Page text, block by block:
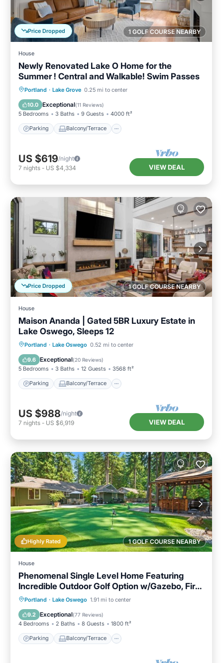
1 GOLF COURSE NEARBY
Price Dropped
House
Newly Renovated Lake O Home for the
Summer ! Central and Walkable! Swim Passes
Portland · Lake Grove 0.25 mi to center
10.0 Exceptional(11 Reviews)
5 Bedrooms 3 Baths 9 Guests 4000 ft²
Parking Balcony/Terrace
Parking Balcony/Terrace
Air Conditioner
US $619/night
7 nights - US $4,334 VIEW DEAL
1 GOLF COURSE NEARBY
Price Dropped
House
Maison Ananda | Gated 5BR Luxury Estate in
Lake Oswego, Sleeps 12
Portland · Lake Oswego 0.52 mi to center
9.6 Exceptional(20 Reviews)
5 Bedrooms 3 Baths 12 Guests 3568 ft²
Parking Balcony/Terrace
Parking Balcony/Terrace
Air Conditioner
US $988/night
7 nights - US $6,919 VIEW DEAL
1 GOLF COURSE NEARBY
Highly Rated
House
Phenomenal Single Level Home Featuring
Incredible Outdoor Golf Option w/Gazebo, Fire-
Pit, and Patio
Portland · Lake Oswego 1.91 mi to center
9.2 Exceptional(77 Reviews)
4 Bedrooms 2 Baths 8 Guests 1800 ft²
Parking Balcony/Terrace
Parking Balcony/Terrace
Air Conditioner